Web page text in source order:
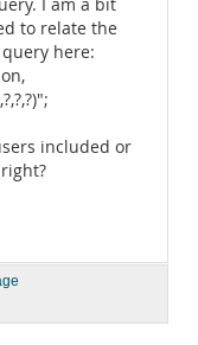
I am a bit
to relate the
here:
included or